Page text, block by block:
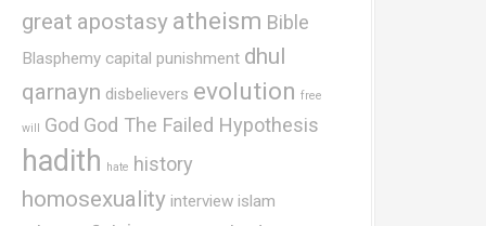
great apostasy atheism Bible
Blasphemy capital punishment dhul
qarnayn disbelievers evolution free
will God God The Failed Hypothesis
hadith hate history
homosexuality interview islam